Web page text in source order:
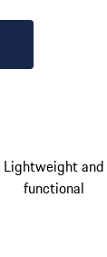
Darkblue
Lightweight and
functional